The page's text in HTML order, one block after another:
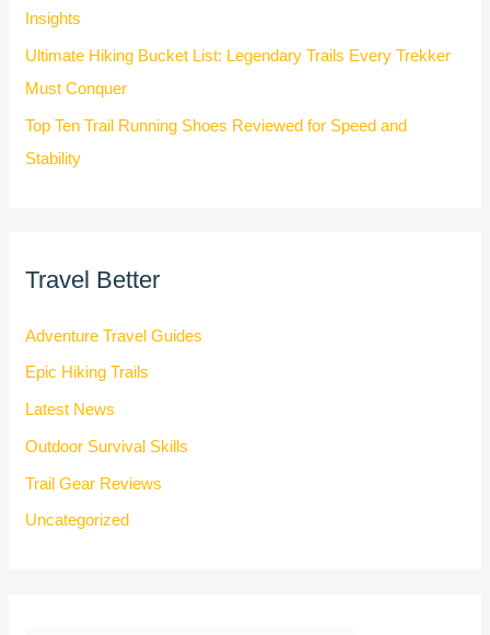
Insights
Ultimate Hiking Bucket List: Legendary Trails Every Trekker
Must Conquer
Top Ten Trail Running Shoes Reviewed for Speed and
Stability
Travel Better
Adventure Travel Guides
Epic Hiking Trails
Latest News
Outdoor Survival Skills
Trail Gear Reviews
Uncategorized